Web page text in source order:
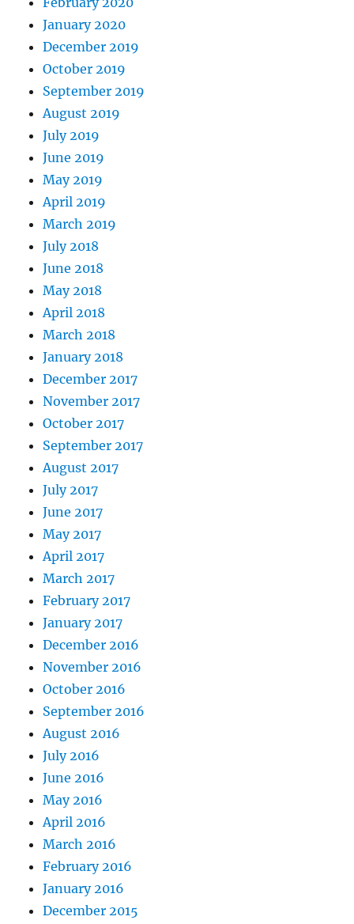
January 2020
December 2019
October 2019
September 2019
August 2019
July 2019
June 2019
May 2019
April 2019
March 2019
July 2018
June 2018
May 2018
April 2018
March 2018
January 2018
December 2017
November 2017
October 2017
September 2017
August 2017
July 2017
June 2017
May 2017
April 2017
March 2017
February 2017
January 2017
December 2016
November 2016
October 2016
September 2016
August 2016
July 2016
June 2016
May 2016
April 2016
March 2016
February 2016
January 2016
December 2015